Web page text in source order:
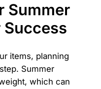
Summer
Success
items, planning
Summer
which can